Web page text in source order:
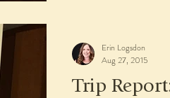
Trip
Erin Logsdon
Aug 27, 2015